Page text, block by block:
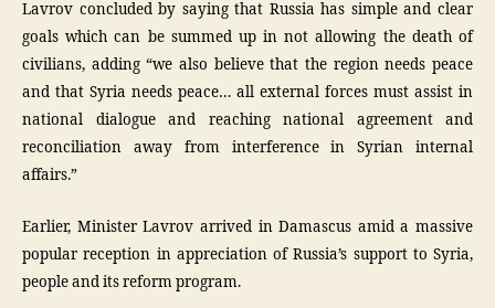
Lavrov concluded by saying that Russia has simple and clear
goals which can be summed up in not allowing the death of
civilians, adding “we also believe that the region needs peace
and that Syria needs peace… all external forces must assist in
national dialogue and reaching national agreement and
reconciliation away from interference in Syrian internal
affairs.”
Earlier, Minister Lavrov arrived in Damascus amid a massive
popular reception in appreciation of Russia’s support to Syria,
people and its reform program.